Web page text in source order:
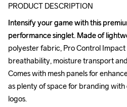
PRODUCT DESCRIPTION
Intensify your game with this
performance singlet. Made of
polyester fabric, Pro Control
breathability, moisture transport
Comes with mesh panels for
as plenty of space for branding
logos.
Intensify your game with this
performance singlet. Made of
polyester fabric, Pro Control
breathability, moisture transport
Comes with mesh panels for
as plenty of space for branding
logos.